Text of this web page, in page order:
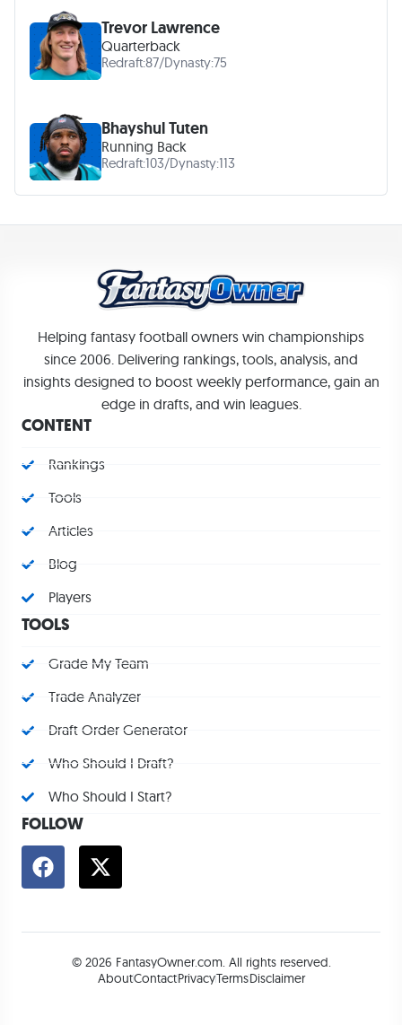
Trevor Lawrence
Quarterback
Redraft:87/Dynasty:75
Bhayshul Tuten
Running Back
Redraft:103/Dynasty:113
Helping fantasy football owners win championships
since 2006. Delivering rankings, tools, analysis, and
insights designed to boost weekly performance, gain an
edge in drafts, and win leagues.
CONTENT
Rankings
Tools
Articles
Blog
Players
TOOLS
Grade My Team
Trade Analyzer
Draft Order Generator
Who Should I Draft?
Who Should I Start?
FOLLOW
© 2026 FantasyOwner.com. All rights reserved.
AboutContactPrivacyTermsDisclaimer